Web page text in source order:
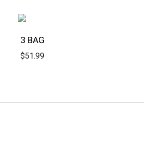
3 BAG
$51.99